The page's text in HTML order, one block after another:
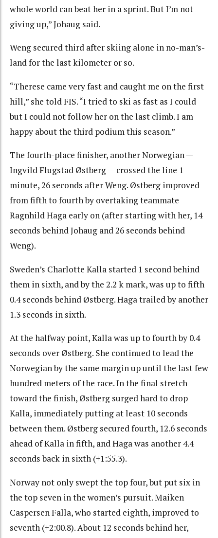
whole world can beat her in a sprint. But I’m not
giving up,” Johaug said.
Weng secured third after skiing alone in no-man’s-
land for the last kilometer or so.
“Therese came very fast and caught me on the first
hill,” she told FIS. “I tried to ski as fast as I could
but I could not follow her on the last climb. I am
happy about the third podium this season.”
The fourth-place finisher, another Norwegian —
Ingvild Flugstad Østberg — crossed the line 1
minute, 26 seconds after Weng. Østberg improved
from fifth to fourth by overtaking teammate
Ragnhild Haga early on (after starting with her, 14
seconds behind Johaug and 26 seconds behind
Weng).
Sweden’s Charlotte Kalla started 1 second behind
them in sixth, and by the 2.2 k mark, was up to fifth
0.4 seconds behind Østberg. Haga trailed by another
1.3 seconds in sixth.
At the halfway point, Kalla was up to fourth by 0.4
seconds over Østberg. She continued to lead the
Norwegian by the same margin up until the last few
hundred meters of the race. In the final stretch
toward the finish, Østberg surged hard to drop
Kalla, immediately putting at least 10 seconds
between them. Østberg secured fourth, 12.6 seconds
ahead of Kalla in fifth, and Haga was another 4.4
seconds back in sixth (+1:55.3).
Norway not only swept the top four, but put six in
the top seven in the women’s pursuit. Maiken
Caspersen Falla, who started eighth, improved to
seventh (+2:00.8). About 12 seconds behind her,